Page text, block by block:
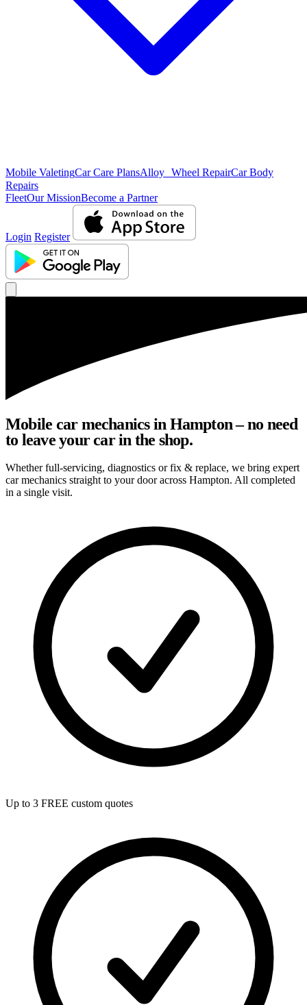
Mobile ValetingCar Care PlansAlloy Wheel RepairCar Body
Repairs
FleetOur MissionBecome a Partner
Login Register
Mobile car mechanics in Hampton – no need
to leave your car in the shop.
Whether full-servicing, diagnostics or fix & replace, we bring expert
car mechanics straight to your door across Hampton. All completed
in a single visit.
Up to 3 FREE custom quotes